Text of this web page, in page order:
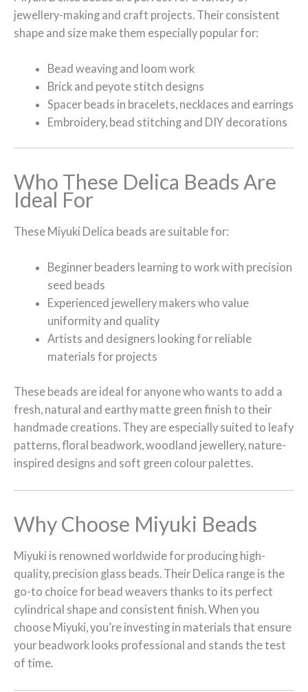
jewellery-making and craft projects. Their consistent
shape and size make them especially popular for:
Bead weaving and loom work
Brick and peyote stitch designs
Spacer beads in bracelets, necklaces and earrings
Embroidery, bead stitching and DIY decorations
Who These Delica Beads Are
Ideal For
These Miyuki Delica beads are suitable for:
Beginner beaders learning to work with precision
seed beads
Experienced jewellery makers who value
uniformity and quality
Artists and designers looking for reliable
materials for projects
These beads are ideal for anyone who wants to add a
fresh, natural and earthy matte green finish to their
handmade creations. They are especially suited to leafy
patterns, floral beadwork, woodland jewellery, nature-
inspired designs and soft green colour palettes.
Why Choose Miyuki Beads
Miyuki is renowned worldwide for producing high-
quality, precision glass beads. Their Delica range is the
go-to choice for bead weavers thanks to its perfect
cylindrical shape and consistent finish. When you
choose Miyuki, you’re investing in materials that ensure
your beadwork looks professional and stands the test
of time.